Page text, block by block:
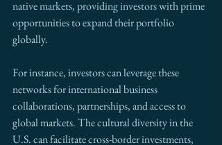
native markets, providing investors with prime
opportunities to expand their portfolio
globally.
For instance, investors can leverage these
networks for international business
collaborations, partnerships, and access to
global markets. The cultural diversity in the
U.S. can facilitate cross-border investments,